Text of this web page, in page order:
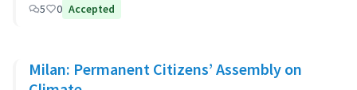
5
0 Accepted
Milan: Permanent Citizens’ Assembly on